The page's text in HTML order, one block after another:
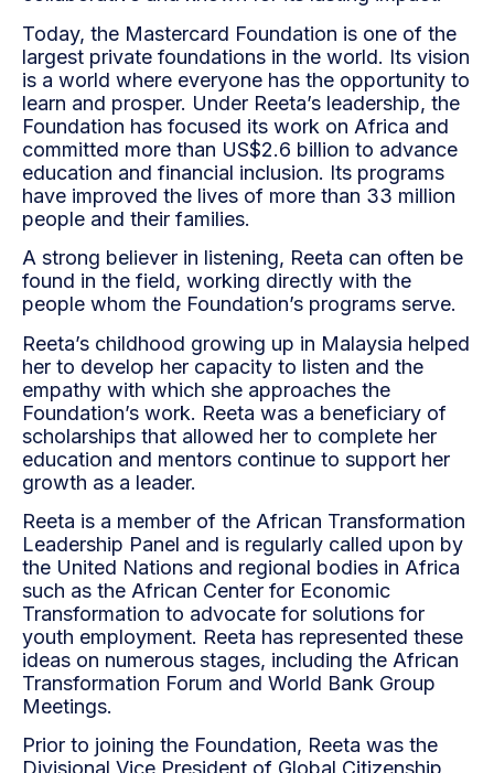
Today, the Mastercard Foundation is one of the
largest private foundations in the world. Its vision
is a world where everyone has the opportunity to
learn and prosper. Under Reeta’s leadership, the
Foundation has focused its work on Africa and
committed more than US$2.6 billion to advance
education and financial inclusion. Its programs
have improved the lives of more than 33 million
people and their families.
A strong believer in listening, Reeta can often be
found in the field, working directly with the
people whom the Foundation’s programs serve.
Reeta’s childhood growing up in Malaysia helped
her to develop her capacity to listen and the
empathy with which she approaches the
Foundation’s work. Reeta was a beneficiary of
scholarships that allowed her to complete her
education and mentors continue to support her
growth as a leader.
Reeta is a member of the African Transformation
Leadership Panel and is regularly called upon by
the United Nations and regional bodies in Africa
such as the African Center for Economic
Transformation to advocate for solutions for
youth employment. Reeta has represented these
ideas on numerous stages, including the African
Transformation Forum and World Bank Group
Meetings.
Prior to joining the Foundation, Reeta was the